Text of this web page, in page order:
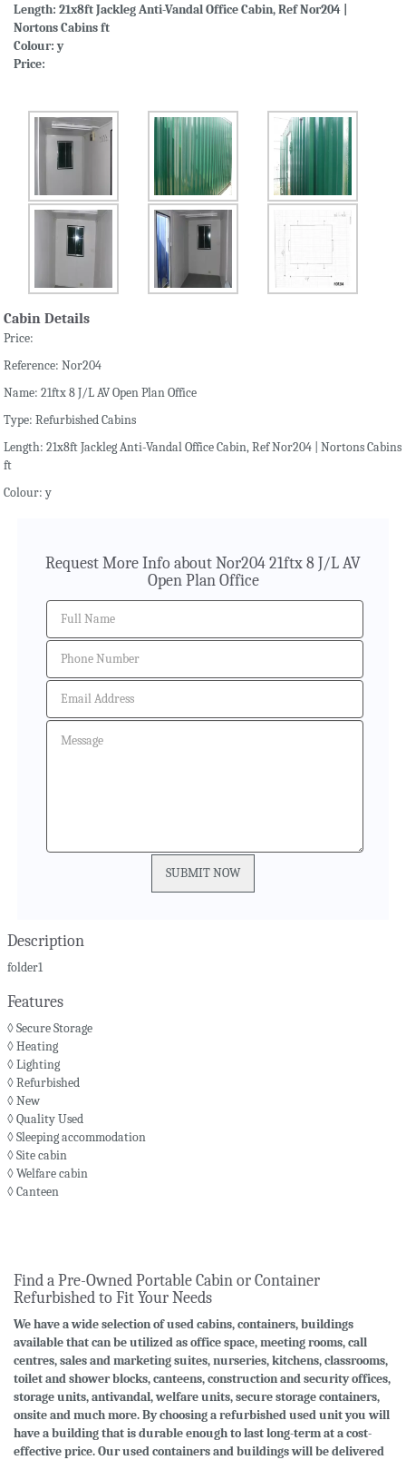
Length: 21x8ft Jackleg Anti-Vandal Office Cabin, Ref Nor204 |
Nortons Cabins ft
Colour: y
Price:
Cabin Details
Price:
Reference: Nor204
Name: 21ftx 8 J/L AV Open Plan Office
Type: Refurbished Cabins
Length: 21x8ft Jackleg Anti-Vandal Office Cabin, Ref Nor204 | Nortons Cabins
ft
Colour: y
Request More Info about Nor204 21ftx 8 J/L AV
Open Plan Office
Description
folder1
Features
◊ Secure Storage
◊ Heating
◊ Lighting
◊ Refurbished
◊ New
◊ Quality Used
◊ Sleeping accommodation
◊ Site cabin
◊ Welfare cabin
◊ Canteen
Find a Pre-Owned Portable Cabin or Container
Refurbished to Fit Your Needs
We have a wide selection of used cabins, containers, buildings
available that can be utilized as office space, meeting rooms, call
centres, sales and marketing suites, nurseries, kitchens, classrooms,
toilet and shower blocks, canteens, construction and security offices,
storage units, antivandal, welfare units, secure storage containers,
onsite and much more. By choosing a refurbished used unit you will
have a building that is durable enough to last long-term at a cost-
effective price. Our used containers and buildings will be delivered